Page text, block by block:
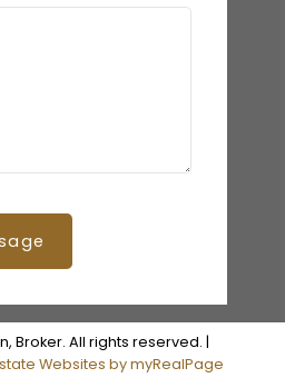
Broker. All rights reserved. |
Websites by myRealPage